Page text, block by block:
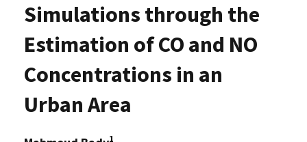
Simulations through the
Estimation of CO and NO
Concentrations in an
Urban Area
1